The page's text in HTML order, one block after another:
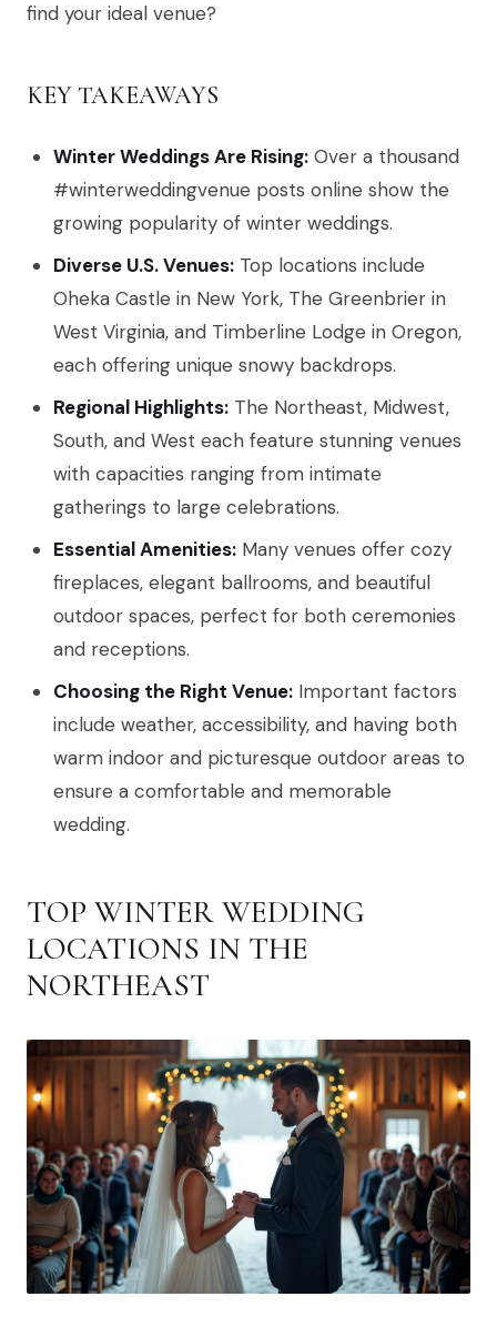
find your ideal venue?
KEY TAKEAWAYS
Winter Weddings Are Rising: Over a thousand
#winterweddingvenue posts online show the
growing popularity of winter weddings.
Diverse U.S. Venues: Top locations include
Oheka Castle in New York, The Greenbrier in
West Virginia, and Timberline Lodge in Oregon,
each offering unique snowy backdrops.
Regional Highlights: The Northeast, Midwest,
South, and West each feature stunning venues
with capacities ranging from intimate
gatherings to large celebrations.
Essential Amenities: Many venues offer cozy
fireplaces, elegant ballrooms, and beautiful
outdoor spaces, perfect for both ceremonies
and receptions.
Choosing the Right Venue: Important factors
include weather, accessibility, and having both
warm indoor and picturesque outdoor areas to
ensure a comfortable and memorable
wedding.
TOP WINTER WEDDING
LOCATIONS IN THE
NORTHEAST